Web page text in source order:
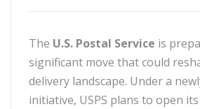
The U.S. Postal Service is
significant move that could
delivery landscape. Under a
initiative, USPS plans to open